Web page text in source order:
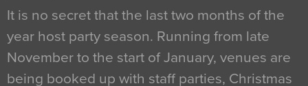
It is no secret that the last two months of the
year host party season. Running from late
November to the start of January, venues are
being booked up with staff parties, Christmas